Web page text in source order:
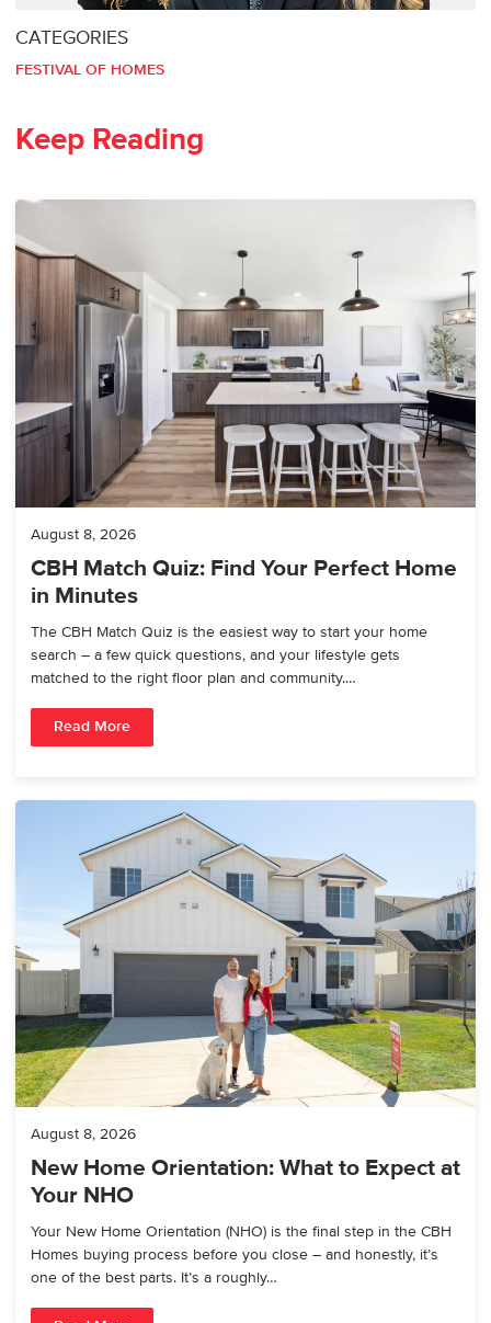
CATEGORIES
FESTIVAL OF HOMES
Keep Reading
August 8, 2026
CBH Match Quiz: Find Your Perfect Home
in Minutes
The CBH Match Quiz is the easiest way to start your home
search – a few quick questions, and your lifestyle gets
matched to the right floor plan and community.…
Read More
August 8, 2026
New Home Orientation: What to Expect at
Your NHO
Your New Home Orientation (NHO) is the final step in the CBH
Homes buying process before you close – and honestly, it’s
one of the best parts. It’s a roughly…